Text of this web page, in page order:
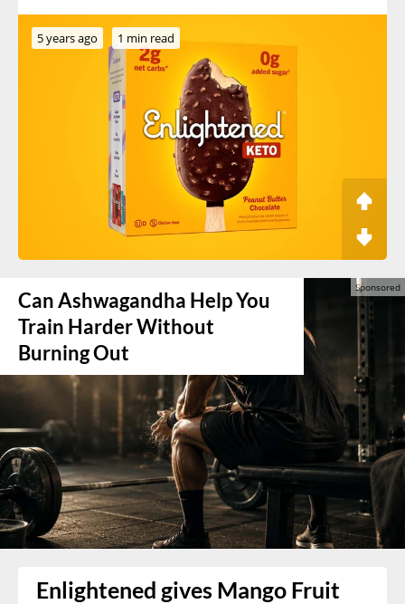
5 years ago 1 min read
Can Ashwagandha Help You
Train Harder Without
Burning Out
Enlightened gives Mango Fruit